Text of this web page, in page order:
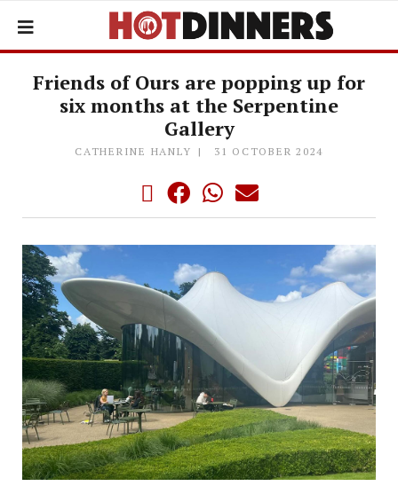
Friends of Ours are popping up for
six months at the Serpentine
Gallery
CATHERINE HANLY 31 OCTOBER 2024